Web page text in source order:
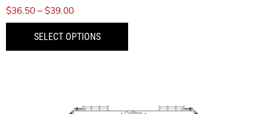
$36.50–$39.00Price
range:
$36.50
through
SELECT OPTIONS
product